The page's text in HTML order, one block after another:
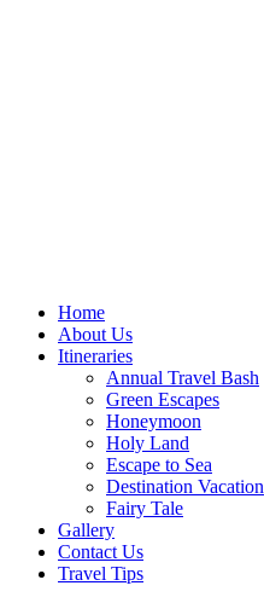
Home
About Us
Itineraries
Annual Travel Bash
Green Escapes
Honeymoon
Holy Land
Escape to Sea
Destination Vacation
Fairy Tale
Gallery
Contact Us
Travel Tips